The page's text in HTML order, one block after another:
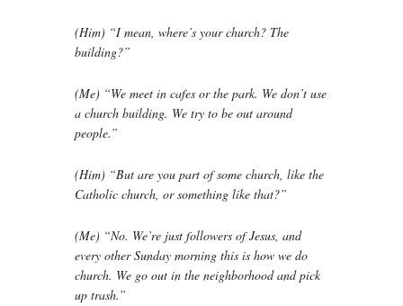
(Him) “I mean, where’s your church? The
building?”
(Me) “We meet in cafes or the park. We don’t use
a church building. We try to be out around
people.”
(Him) “But are you part of some church, like the
Catholic church, or something like that?”
(Me) “No. We’re just followers of Jesus, and
every other Sunday morning this is how we do
church. We go out in the neighborhood and pick
up trash.”